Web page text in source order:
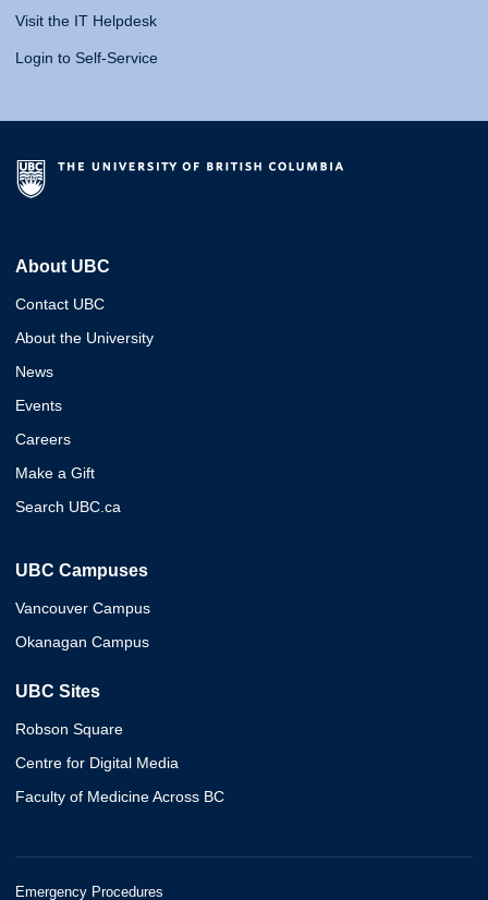
Visit the IT Helpdesk
Login to Self-Service
About UBC
Contact UBC
About the University
News
Events
Careers
Make a Gift
Search UBC.ca
UBC Campuses
Vancouver Campus
Okanagan Campus
UBC Sites
Robson Square
Centre for Digital Media
Faculty of Medicine Across BC
Emergency Procedures